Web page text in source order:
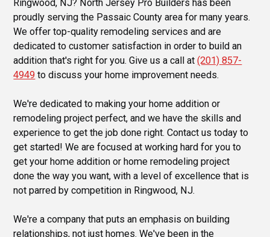
Ringwood, NJ? North Jersey Pro Builders has been
proudly serving the Passaic County area for many years.
We offer top-quality remodeling services and are
dedicated to customer satisfaction in order to build an
addition that's right for you. Give us a call at(201) 857-
4949 to discuss your home improvement needs.
We're dedicated to making your home addition or
remodeling project perfect, and we have the skills and
experience to get the job done right. Contact us today to
get started! We are focused at working hard for you to
get your home addition or home remodeling project
done the way you want, with a level of excellence that is
not parred by competition in Ringwood, NJ.
We're a company that puts an emphasis on building
relationships, not just homes. We've been in the